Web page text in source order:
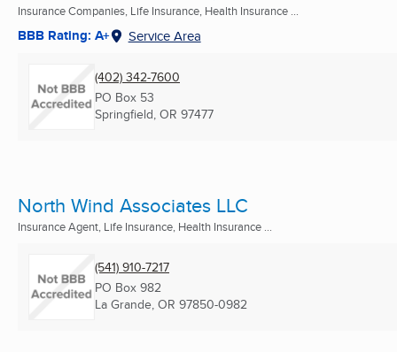
Insurance Companies, Life Insurance, Health Insurance ...
BBB Rating: A+ Service Area
(402) 342-7600
PO Box 53
Springfield, OR 97477
North Wind Associates LLC
Insurance Agent, Life Insurance, Health Insurance ...
(541) 910-7217
PO Box 982
La Grande, OR 97850-0982